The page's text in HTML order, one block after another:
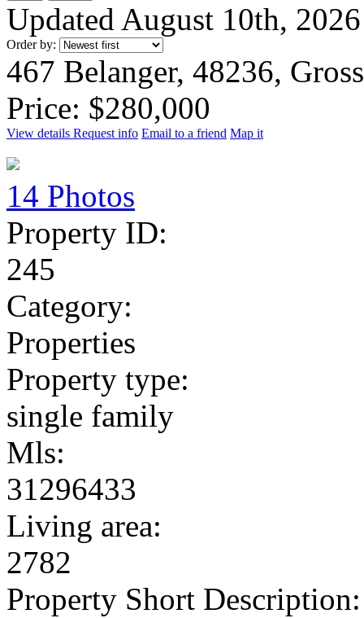
Updated August 10th, 2026
Order by:
467 Belanger, 48236,
Price: $280,000
View details Request info Email to a friend Map it
14 Photos
Property ID:
245
Category:
Properties
Property type:
single family
Mls:
31296433
Living area:
2782
Property Short Description: